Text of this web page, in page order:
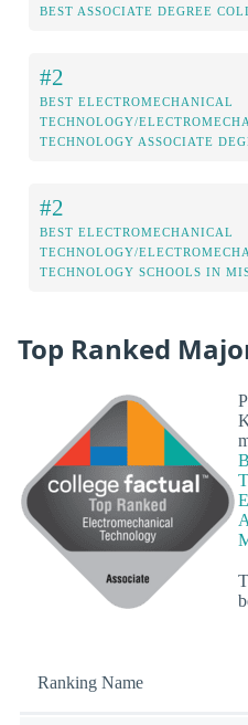
BEST ASSOCIATE DEGREE
#2
BEST ELECTROMECHANICAL
TECHNOLOGY/
TECHNOLOGY ASSOCIATE
#2
BEST ELECTROMECHANICAL
TECHNOLOGY/
TECHNOLOGY SCHOOLS IN
Top Ranked
Ranking Name